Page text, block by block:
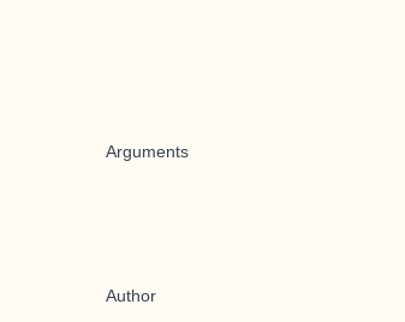
Arguments
Author